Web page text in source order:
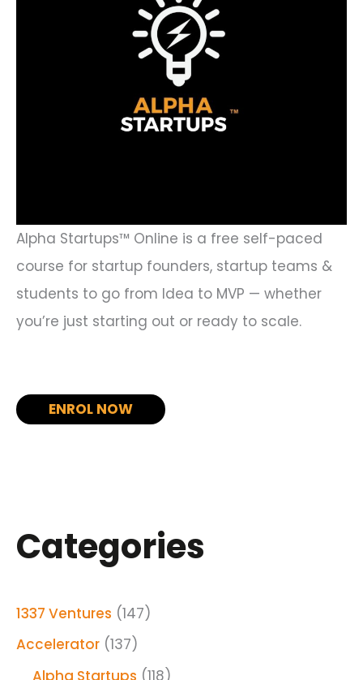
Alpha Startups™ Online is a free self-paced
course for startup founders, startup teams &
students to go from Idea to MVP — whether
you’re just starting out or ready to scale.
ENROL NOW
Categories
1337 Ventures (147)
Accelerator (137)
Alpha Startups (118)